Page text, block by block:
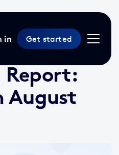
in Get started
Reports
Report:
August